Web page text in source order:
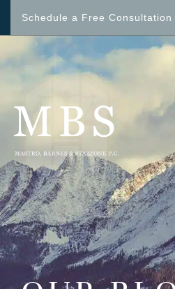
Schedule a Free Consultation